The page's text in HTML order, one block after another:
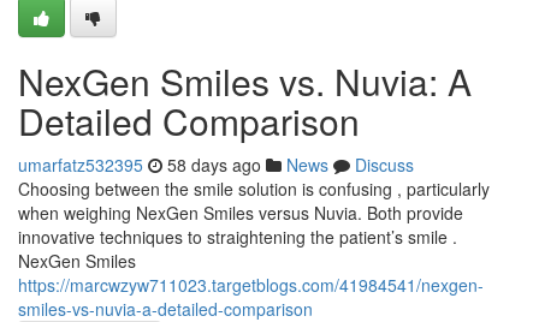
NexGen Smiles vs. Nuvia: A
Detailed Comparison
umarfatz532395 58 days ago News
Discuss
Choosing between the smile solution is confusing , particularly
when weighing NexGen Smiles versus Nuvia. Both provide
innovative techniques to straightening the patient’s smile .
NexGen Smiles
https://marcwzyw711023.targetblogs.com/41984541/nexgen-
smiles-vs-nuvia-a-detailed-comparison